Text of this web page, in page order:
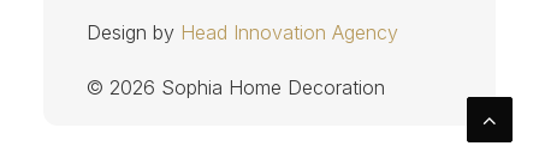
Design by Head Innovation Agency
© 2026 Sophia Home Decoration